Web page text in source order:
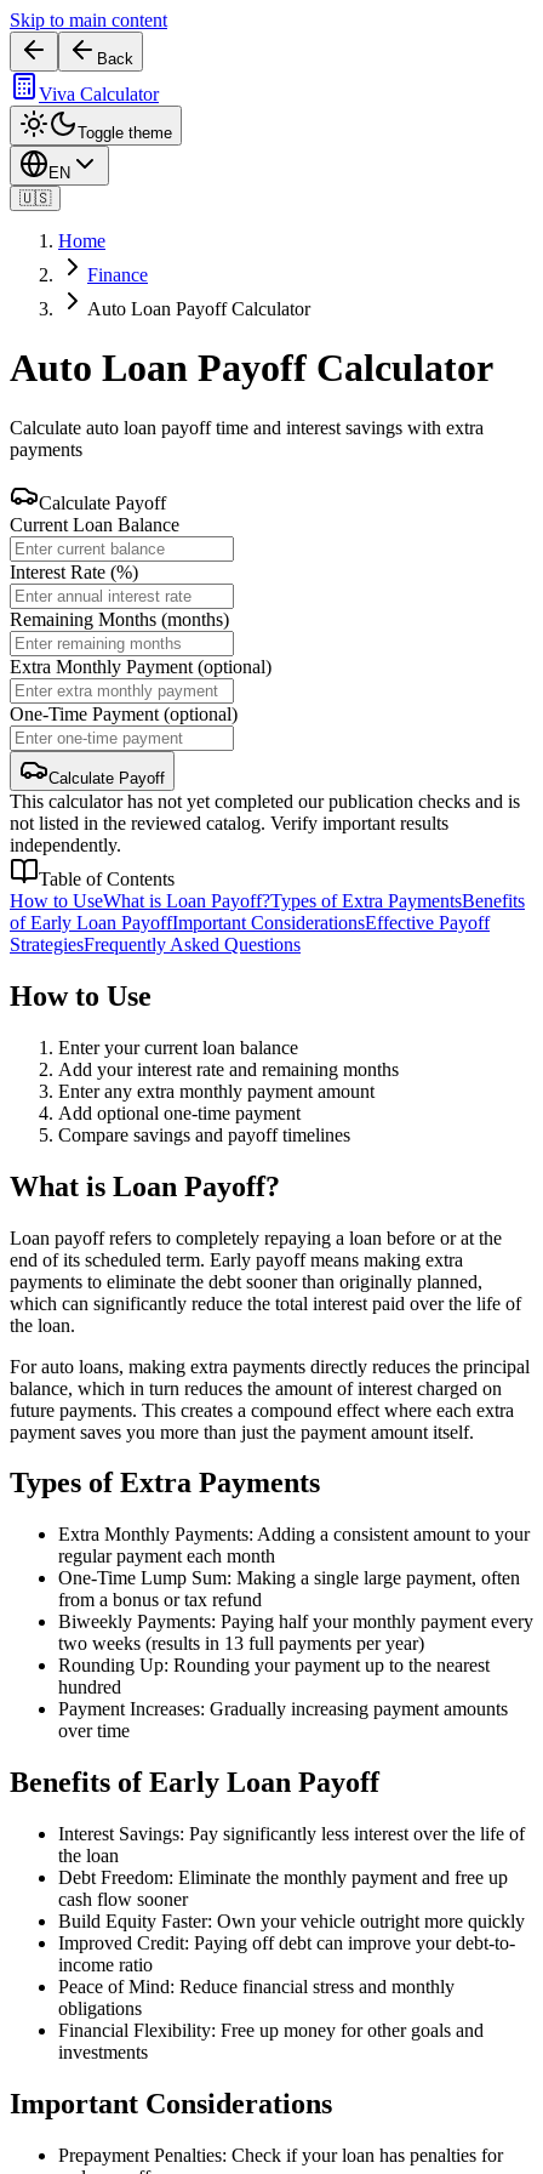
Skip to main content
Back
Viva Calculator
Toggle theme
EN
🇺🇸
Home
Finance
Auto Loan Payoff Calculator
Auto Loan Payoff Calculator
Calculate auto loan payoff time and interest savings with extra
payments
Calculate Payoff
Current Loan Balance
Interest Rate (%)
Remaining Months (months)
Extra Monthly Payment (optional)
One-Time Payment (optional)
Calculate Payoff
This calculator has not yet completed our publication checks and is
not listed in the reviewed catalog. Verify important results
independently.
Table of Contents
How to UseWhat is Loan Payoff?Types of Extra PaymentsBenefits
of Early Loan PayoffImportant ConsiderationsEffective Payoff
StrategiesFrequently Asked Questions
How to Use
Enter your current loan balance
Add your interest rate and remaining months
Enter any extra monthly payment amount
Add optional one-time payment
Compare savings and payoff timelines
What is Loan Payoff?
Loan payoff refers to completely repaying a loan before or at the
end of its scheduled term. Early payoff means making extra
payments to eliminate the debt sooner than originally planned,
which can significantly reduce the total interest paid over the life of
the loan.
For auto loans, making extra payments directly reduces the principal
balance, which in turn reduces the amount of interest charged on
future payments. This creates a compound effect where each extra
payment saves you more than just the payment amount itself.
Types of Extra Payments
Extra Monthly Payments: Adding a consistent amount to your
regular payment each month
One-Time Lump Sum: Making a single large payment, often
from a bonus or tax refund
Biweekly Payments: Paying half your monthly payment every
two weeks (results in 13 full payments per year)
Rounding Up: Rounding your payment up to the nearest
hundred
Payment Increases: Gradually increasing payment amounts
over time
Benefits of Early Loan Payoff
Interest Savings: Pay significantly less interest over the life of
the loan
Debt Freedom: Eliminate the monthly payment and free up
cash flow sooner
Build Equity Faster: Own your vehicle outright more quickly
Improved Credit: Paying off debt can improve your debt-to-
income ratio
Peace of Mind: Reduce financial stress and monthly
obligations
Financial Flexibility: Free up money for other goals and
investments
Important Considerations
Prepayment Penalties: Check if your loan has penalties for